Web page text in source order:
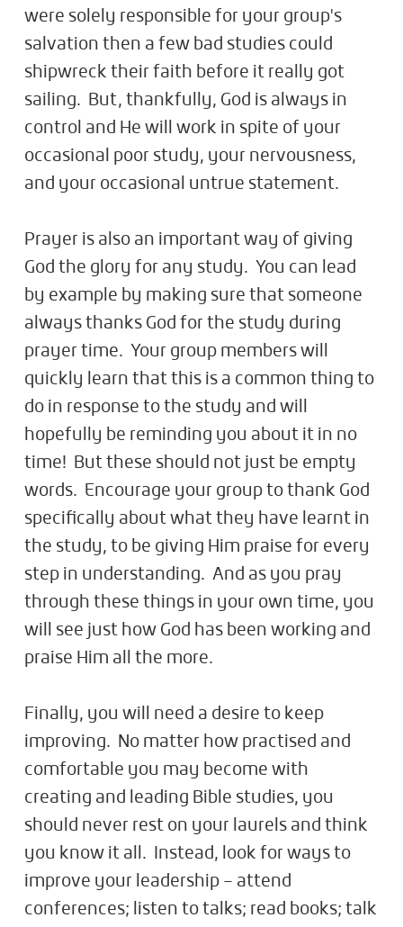
were solely responsible for your group's
salvation then a few bad studies could
shipwreck their faith before it really got
sailing. But, thankfully, God is always in
control and He will work in spite of your
occasional poor study, your nervousness,
and your occasional untrue statement.
Prayer is also an important way of giving
God the glory for any study. You can lead
by example by making sure that someone
always thanks God for the study during
prayer time. Your group members will
quickly learn that this is a common thing to
do in response to the study and will
hopefully be reminding you about it in no
time! But these should not just be empty
words. Encourage your group to thank God
specifically about what they have learnt in
the study, to be giving Him praise for every
step in understanding. And as you pray
through these things in your own time, you
will see just how God has been working and
praise Him all the more.
Finally, you will need a desire to keep
improving. No matter how practised and
comfortable you may become with
creating and leading Bible studies, you
should never rest on your laurels and think
you know it all. Instead, look for ways to
improve your leadership – attend
conferences; listen to talks; read books; talk